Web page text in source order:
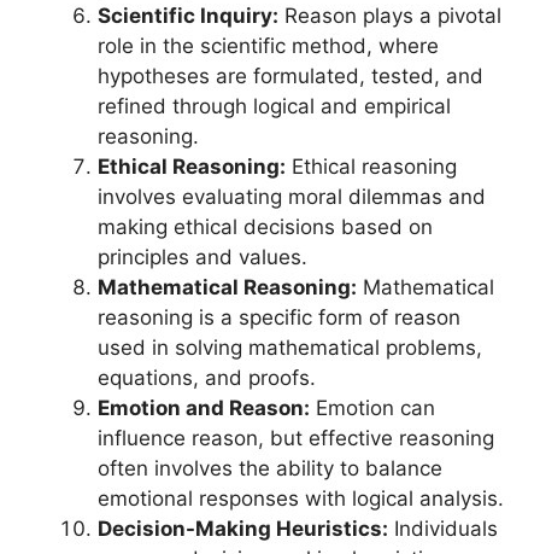
Scientific Inquiry: Reason plays a pivotal
role in the scientific method, where
hypotheses are formulated, tested, and
refined through logical and empirical
reasoning.
Ethical Reasoning: Ethical reasoning
involves evaluating moral dilemmas and
making ethical decisions based on
principles and values.
Mathematical Reasoning: Mathematical
reasoning is a specific form of reason
used in solving mathematical problems,
equations, and proofs.
Emotion and Reason: Emotion can
influence reason, but effective reasoning
often involves the ability to balance
emotional responses with logical analysis.
Decision-Making Heuristics: Individuals